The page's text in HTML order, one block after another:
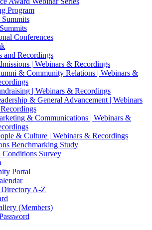
Program
Conferences
and Recordings
| Webinars & Recordings
& Community Relations | Webinars &
| Webinars & Recordings
& General Advancement | Webinars
& Communications | Webinars &
& Culture | Webinars & Recordings
Benchmarking Study
Conditions Survey
Portal
Directory A-Z
(Members)